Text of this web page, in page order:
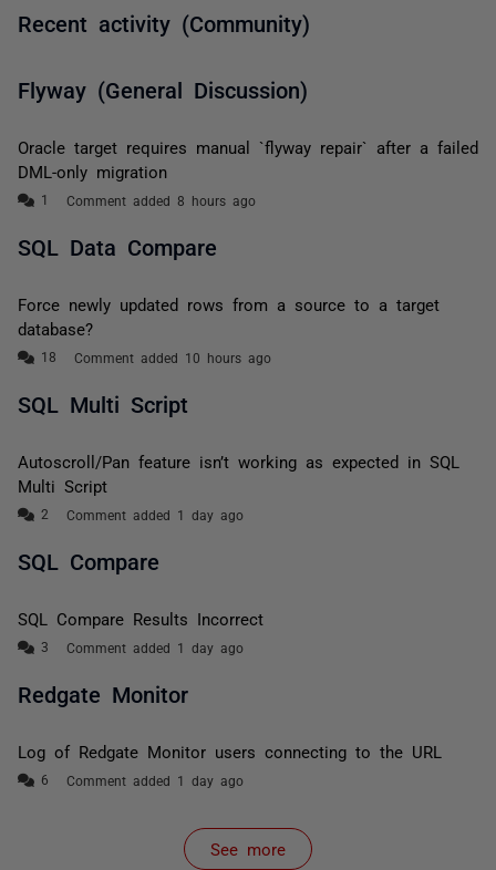
Recent activity (Community)
Flyway (General Discussion)
Oracle target requires manual `flyway repair` after a failed
DML-only migration
Comment added 8 hours ago
SQL Data Compare
Force newly updated rows from a source to a target
database?
Comment added 10 hours ago
SQL Multi Script
Autoscroll/Pan feature isn’t working as expected in SQL
Multi Script
Comment added 1 day ago
SQL Compare
SQL Compare Results Incorrect
Comment added 1 day ago
Redgate Monitor
Log of Redgate Monitor users connecting to the URL
Comment added 1 day ago
See more
items from recent activity